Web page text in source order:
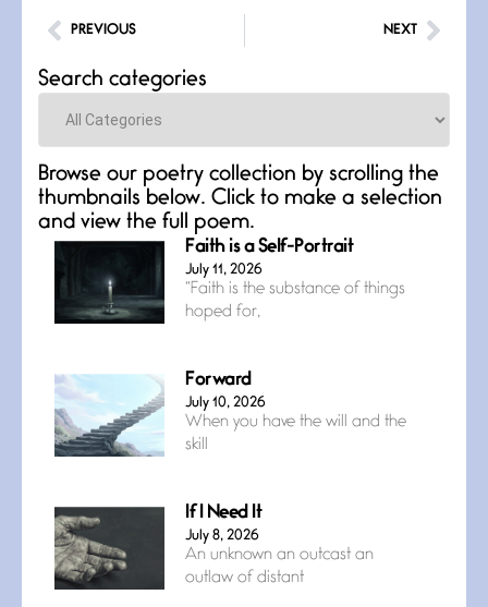
PREVIOUS NEXT
Search categories
Categories
Browse our poetry collection by scrolling the
thumbnails below. Click to make a selection
and view the full poem.
Faith is a Self-Portrait
July 11, 2026
“Faith is the substance of things
hoped for,
Forward
July 10, 2026
When you have the will and the
skill
If I Need It
July 8, 2026
An unknown an outcast an
outlaw of distant